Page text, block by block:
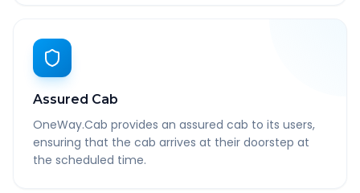
Assured Cab
OneWay.Cab provides an assured cab to its users,
ensuring that the cab arrives at their doorstep at
the scheduled time.